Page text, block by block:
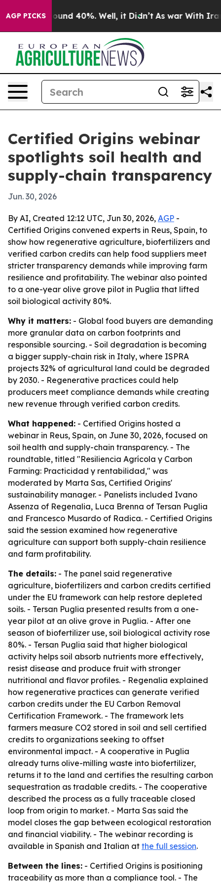
AGP PICKSAround 40%. Well, it Didn’t As war With Iran
Certified Origins webinar
spotlights soil health and
supply-chain transparency
Jun. 30, 2026
By AI, Created 12:12 UTC, Jun 30, 2026, AGP -
Certified Origins convened experts in Reus, Spain, to
show how regenerative agriculture, biofertilizers and
verified carbon credits can help food suppliers meet
stricter transparency demands while improving farm
resilience and profitability. The webinar also pointed
to a one-year olive grove pilot in Puglia that lifted
soil biological activity 80%.
Why it matters: - Global food buyers are demanding
more granular data on carbon footprints and
responsible sourcing. - Soil degradation is becoming
a bigger supply-chain risk in Italy, where ISPRA
projects 32% of agricultural land could be degraded
by 2030. - Regenerative practices could help
producers meet compliance demands while creating
new revenue through verified carbon credits.
What happened: - Certified Origins hosted a
webinar in Reus, Spain, on June 30, 2026, focused on
soil health and supply-chain transparency. - The
roundtable, titled "Resiliencia Agrícola y Carbon
Farming: Practicidad y rentabilidad," was
moderated by Marta Sas, Certified Origins'
sustainability manager. - Panelists included Ivano
Assenza of Regenalia, Luca Brenna of Tersan Puglia
and Francesco Musardo of Radica. - Certified Origins
said the session examined how regenerative
agriculture can support both supply-chain resilience
and farm profitability.
The details: - The panel said regenerative
agriculture, biofertilizers and carbon credits certified
under the EU framework can help restore depleted
soils. - Tersan Puglia presented results from a one-
year pilot at an olive grove in Puglia. - After one
season of biofertilizer use, soil biological activity rose
80%. - Tersan Puglia said that higher biological
activity helps soil absorb nutrients more effectively,
resist disease and produce fruit with stronger
nutritional and flavor profiles. - Regenalia explained
how regenerative practices can generate verified
carbon credits under the EU Carbon Removal
Certification Framework. - The framework lets
farmers measure CO2 stored in soil and sell certified
credits to organizations seeking to offset
environmental impact. - A cooperative in Puglia
already turns olive-milling waste into biofertilizer,
returns it to the land and certifies the resulting carbon
sequestration as tradable credits. - The cooperative
described the process as a fully traceable closed
loop from origin to market. - Marta Sas said the
model closes the gap between ecological restoration
and financial viability. - The webinar recording is
available in Spanish and Italian at the full session.
Between the lines: - Certified Origins is positioning
traceability as more than a compliance tool. - The